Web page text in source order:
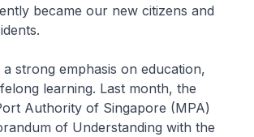
became our new citizens and
strong emphasis on education,
learning. Last month, the
Authority of Singapore (MPA)
of Understanding with the